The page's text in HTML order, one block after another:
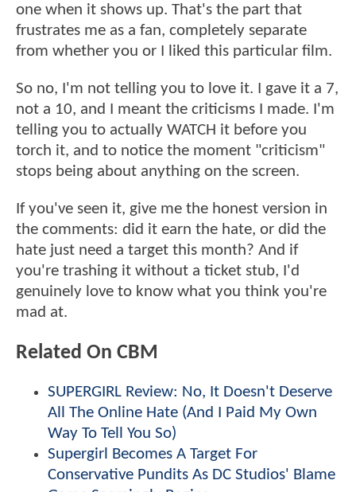
one when it shows up. That's the part that
frustrates me as a fan, completely separate
from whether you or I liked this particular film.
So no, I'm not telling you to love it. I gave it a 7,
not a 10, and I meant the criticisms I made. I'm
telling you to actually WATCH it before you
torch it, and to notice the moment "criticism"
stops being about anything on the screen.
If you've seen it, give me the honest version in
the comments: did it earn the hate, or did the
hate just need a target this month? And if
you're trashing it without a ticket stub, I'd
genuinely love to know what you think you're
mad at.
Related On CBM
SUPERGIRL Review: No, It Doesn't Deserve
All The Online Hate (And I Paid My Own
Way To Tell You So)
Supergirl Becomes A Target For
Conservative Pundits As DC Studios' Blame